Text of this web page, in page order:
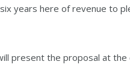
years here of revenue to
present the proposal at the